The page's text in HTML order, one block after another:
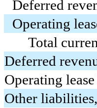
Deferred
Operating
Total
Deferred
Operating
Other